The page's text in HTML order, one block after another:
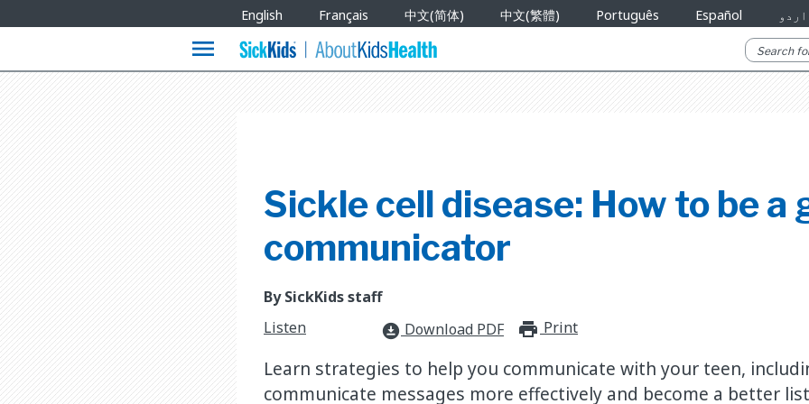
Languages
English Français 中文(简体) 中文(繁體) Português Español اردو
menu
Sickle cell disease: How to be a
communicator
By SickKids staff
Listen
download_for_offline Download PDF print_for_offline
Print
Learn strategies to help you communicate with your teen,
communicate messages more effectively and become a better